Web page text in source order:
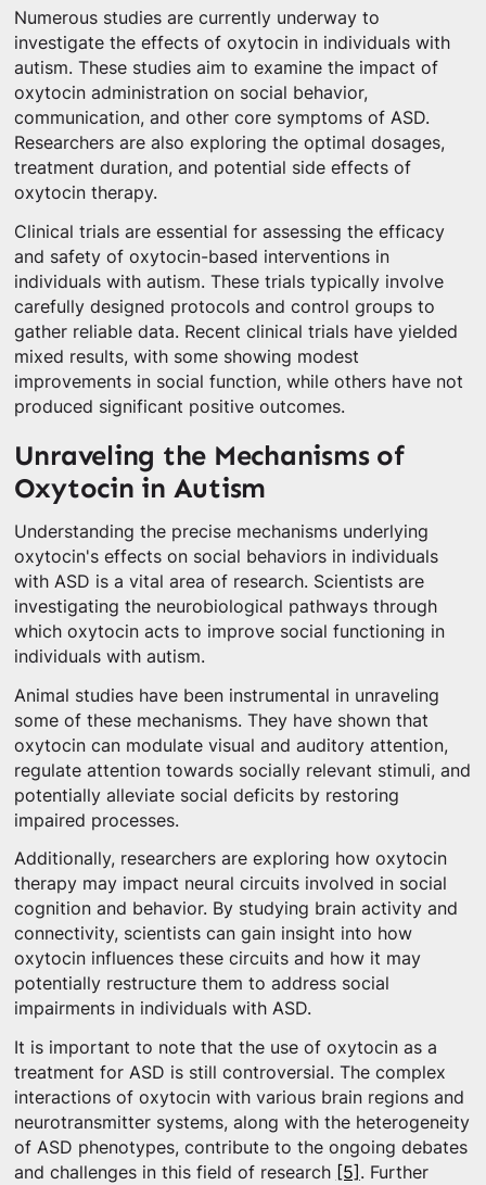
Numerous studies are currently underway to
investigate the effects of oxytocin in individuals with
autism. These studies aim to examine the impact of
oxytocin administration on social behavior,
communication, and other core symptoms of ASD.
Researchers are also exploring the optimal dosages,
treatment duration, and potential side effects of
oxytocin therapy.
Clinical trials are essential for assessing the efficacy
and safety of oxytocin-based interventions in
individuals with autism. These trials typically involve
carefully designed protocols and control groups to
gather reliable data. Recent clinical trials have yielded
mixed results, with some showing modest
improvements in social function, while others have not
produced significant positive outcomes.
Unraveling the Mechanisms of
Oxytocin in Autism
Understanding the precise mechanisms underlying
oxytocin's effects on social behaviors in individuals
with ASD is a vital area of research. Scientists are
investigating the neurobiological pathways through
which oxytocin acts to improve social functioning in
individuals with autism.
Animal studies have been instrumental in unraveling
some of these mechanisms. They have shown that
oxytocin can modulate visual and auditory attention,
regulate attention towards socially relevant stimuli, and
potentially alleviate social deficits by restoring
impaired processes.
Additionally, researchers are exploring how oxytocin
therapy may impact neural circuits involved in social
cognition and behavior. By studying brain activity and
connectivity, scientists can gain insight into how
oxytocin influences these circuits and how it may
potentially restructure them to address social
impairments in individuals with ASD.
It is important to note that the use of oxytocin as a
treatment for ASD is still controversial. The complex
interactions of oxytocin with various brain regions and
neurotransmitter systems, along with the heterogeneity
of ASD phenotypes, contribute to the ongoing debates
and challenges in this field of research [5] . Further